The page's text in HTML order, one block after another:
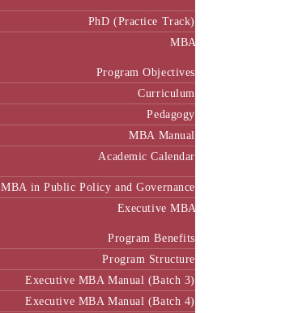
PhD (Practice Track)
MBA
Program Objectives
Curriculum
Pedagogy
MBA Manual
Academic Calendar
MBA in Public Policy and Governance
Executive MBA
Program Benefits
Program Structure
Executive MBA Manual (Batch 3)
Executive MBA Manual (Batch 4)